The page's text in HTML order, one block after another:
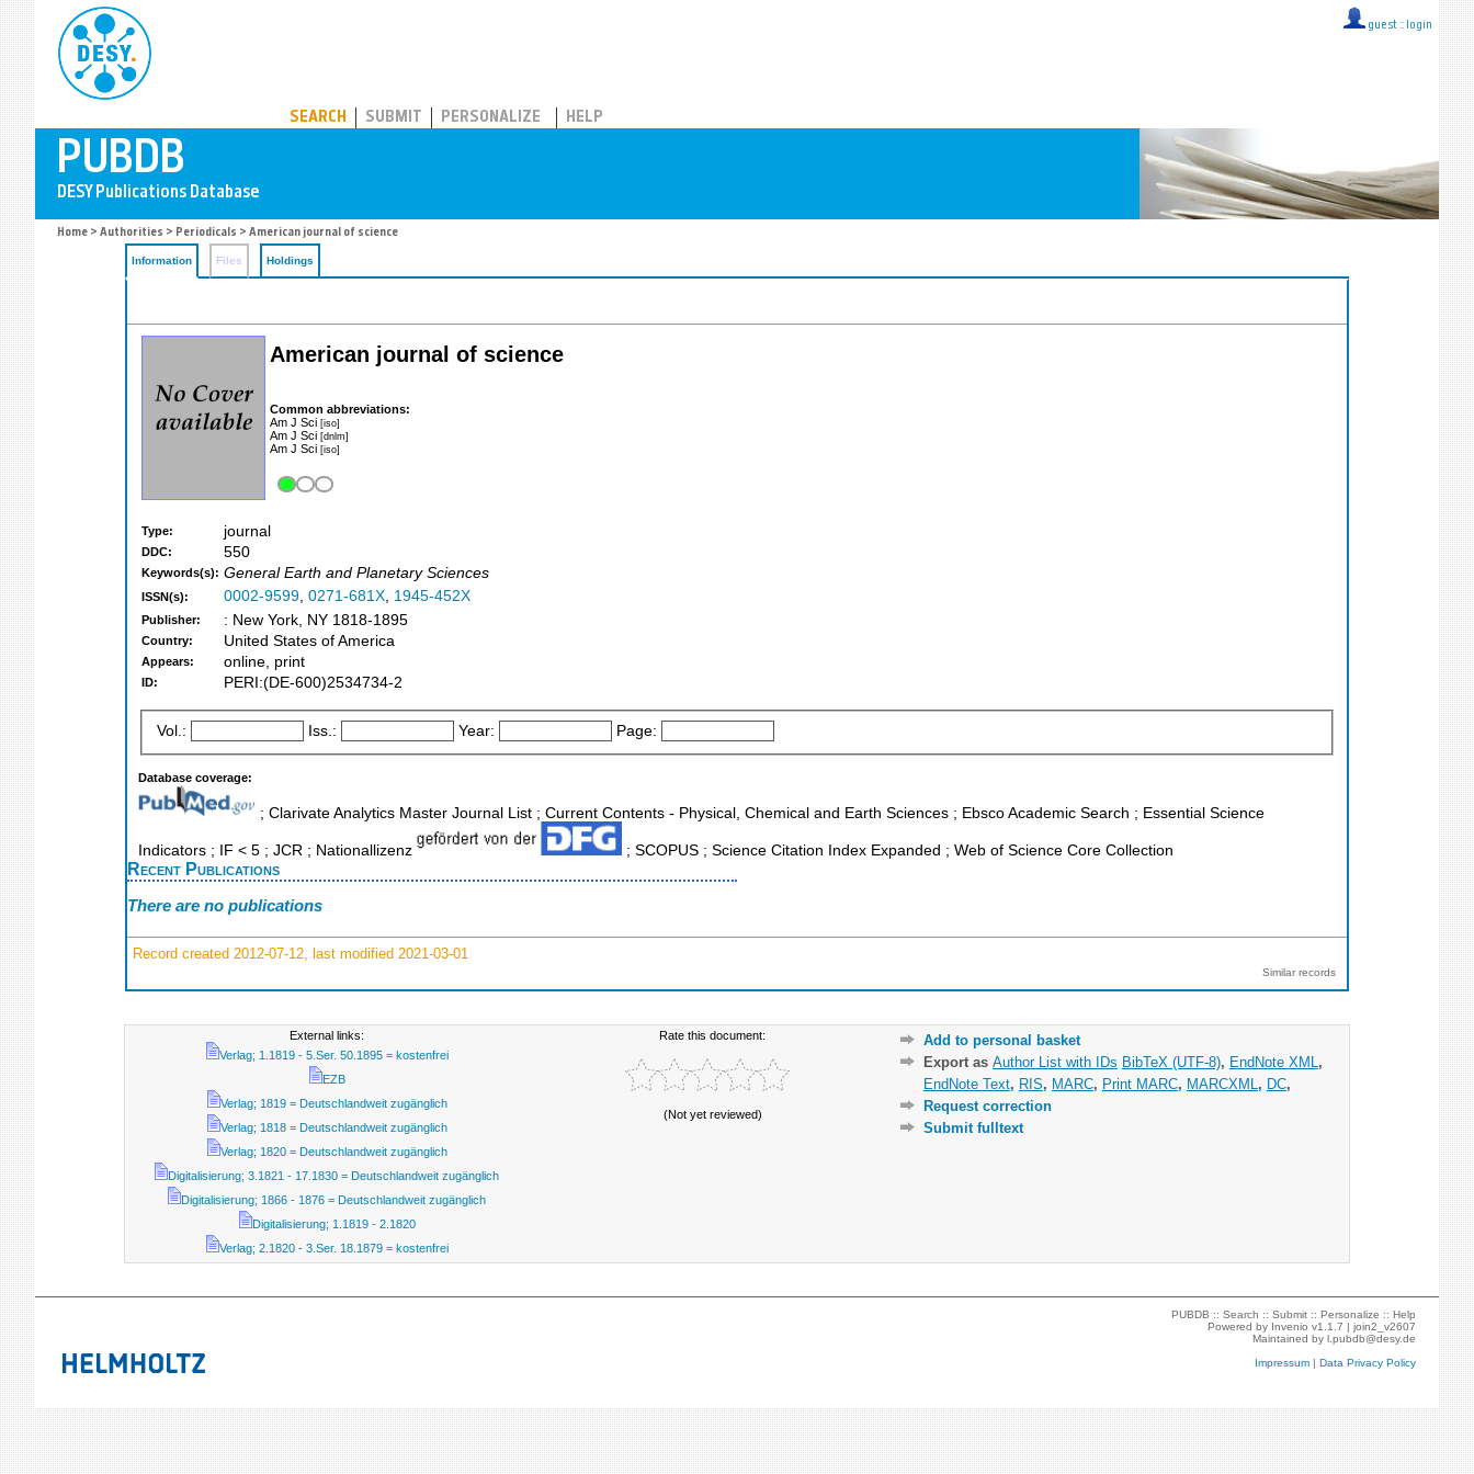
guest :: login
SEARCH SUBMIT PERSONALIZE HELP
Home > Authorities > Periodicals > American journal of science
Information Files Holdings
American journal of science
Common abbreviations:
Am J Sci [iso]
Am J Sci [dnlm]
Am J Sci [iso]
Type: journal
DDC: 550
Keywords(s): General Earth and Planetary Sciences
ISSN(s): 0002-9599, 0271-681X, 1945-452X
Publisher: : New York, NY 1818-1895
Country: United States of America
Appears: online, print
ID: PERI:(DE-600)2534734-2
Vol.: Iss.: Year: Page:
Database coverage:
; Clarivate Analytics Master Journal List ; Current Contents - Physical, Chemical and Earth Sciences ; Ebsco Academic Search ; Essential Science
Indicators ; IF < 5 ; JCR ; Nationallizenz ; SCOPUS ; Science Citation Index Expanded ; Web of Science Core Collection
Recent Publications
There are no publications
Record created 2012-07-12, last modified 2021-03-01
Similar records
External links:
Verlag; 1.1819 - 5.Ser. 50.1895 = kostenfrei
EZB
Verlag; 1819 = Deutschlandweit zugänglich
Verlag; 1818 = Deutschlandweit zugänglich
Verlag; 1820 = Deutschlandweit zugänglich
Digitalisierung; 3.1821 - 17.1830 = Deutschlandweit zugänglich
Digitalisierung; 1866 - 1876 = Deutschlandweit zugänglich
Digitalisierung; 1.1819 - 2.1820
Verlag; 2.1820 - 3.Ser. 18.1879 = kostenfrei
Rate this document:
(Not yet reviewed)
Add to personal basket
Export as Author List with IDs BibTeX (UTF-8), EndNote XML ,
EndNote Text, RIS, MARC, Print MARC, MARCXML , DC,
Request correction
Submit fulltext
PUBDB ::Search ::Submit ::Personalize ::Help
Powered by Invenio v1.1.7 |join2_v2607
Maintained byl.pubdb@desy.de
Impressum |Data Privacy Policy